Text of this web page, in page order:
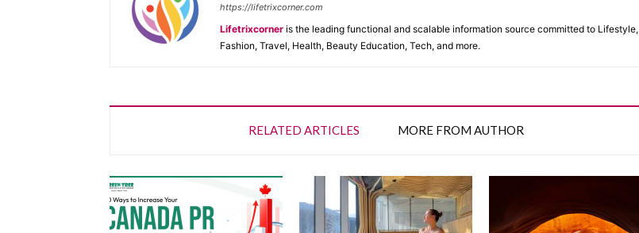
https://lifetrixcorner.com
Lifetrixcorner is the leading functional and scalable information source committed to Lifestyle,
Fashion, Travel, Health, Beauty Education, Tech, and more.
RELATED ARTICLES MORE FROM AUTHOR